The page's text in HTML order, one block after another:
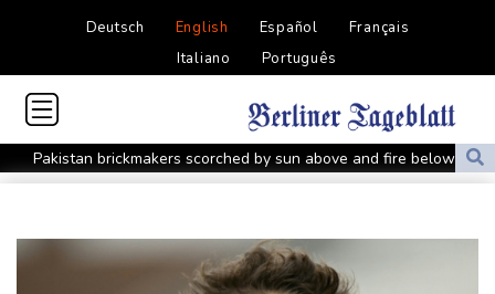
Deutsch English Español
Français
Italiano
Português
Pakistan brickmakers scorched by sun above and fire below
Western Europe experienced hottest June-July on record: EU
Ithaca bets on hometown hero Odysseus for tourism boom
Shelton sweeps Fonseca to reach Montreal quarter-final